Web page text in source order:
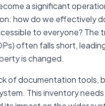
a significant
how do we effectively
to everyone?
often falls short,
is changed.
of documentation tools,
This inventory